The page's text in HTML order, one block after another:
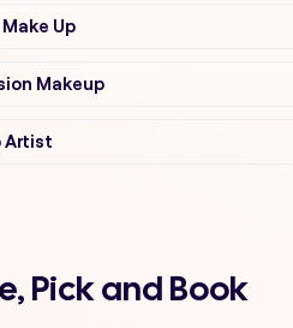
Up
Makeup
Artist
Pick and Book